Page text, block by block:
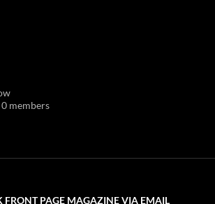
0 members
FRONT PAGE MAGAZINE VIA EMAIL